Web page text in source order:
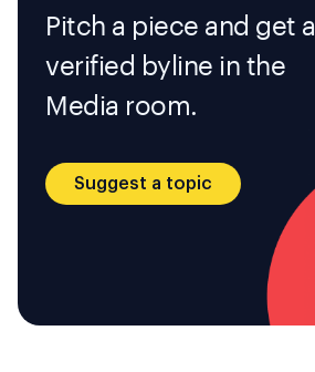
Pitch a piece and get a
verified byline in the
Media room.
Suggest a topic